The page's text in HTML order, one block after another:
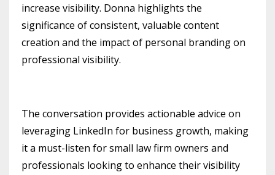
increase visibility. Donna highlights the
significance of consistent, valuable content
creation and the impact of personal branding on
professional visibility.
The conversation provides actionable advice on
leveraging LinkedIn for business growth, making
it a must-listen for small law firm owners and
professionals looking to enhance their visibility